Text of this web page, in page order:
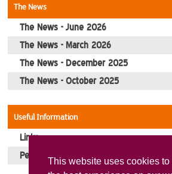
This website uses cookies
Useful Information
Links
Pension Pay Dates
The News
The News - June 2026
The News - March 2026
The News - December 2025
The News - October 2025